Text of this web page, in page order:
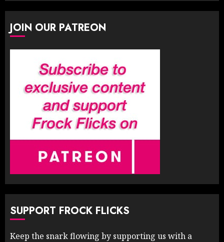
JOIN OUR PATREON
SUPPORT FROCK FLICKS
Keep the snark flowing by supporting us with a